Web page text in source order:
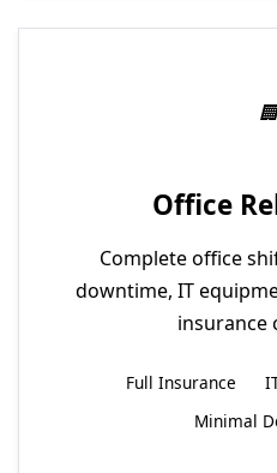
Office
Complete office
downtime, IT
insurance
Full Insurance
Minimal